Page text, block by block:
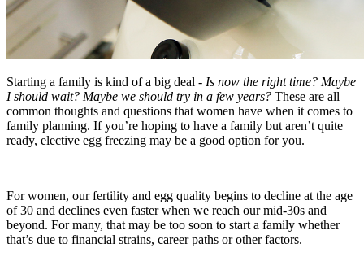
Starting a family is kind of a big deal - Is now the right time? Maybe
I should wait? Maybe we should try in a few years? These are all
common thoughts and questions that women have when it comes to
family planning. If you’re hoping to have a family but aren’t quite
ready, elective egg freezing may be a good option for you.
For women, our fertility and egg quality begins to decline at the age
of 30 and declines even faster when we reach our mid-30s and
beyond. For many, that may be too soon to start a family whether
that’s due to financial strains, career paths or other factors.